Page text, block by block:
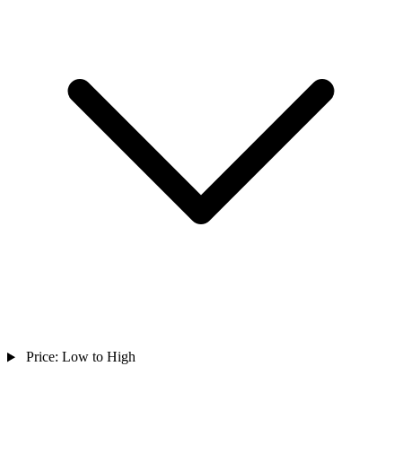
Price: Low to High